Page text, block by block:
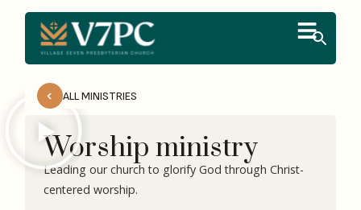
ALL MINISTRIES
Worship ministry
Leading our church to glorify God through Christ-
centered worship.